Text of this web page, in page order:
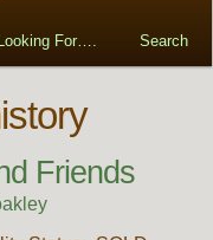
For…. Search
Friends